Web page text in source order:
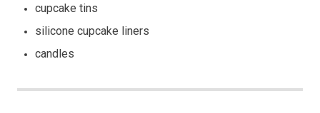
cupcake tins
silicone cupcake liners
candles